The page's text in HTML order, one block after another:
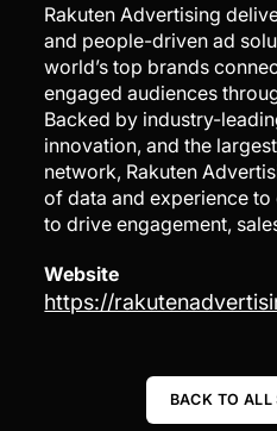
Rakuten Advertising
and people-driven ad
world’s top brands
engaged audiences
Backed by industry-
innovation, and the
network, Rakuten
of data and experience
to drive engagement,
Website
https://
BACK TO ALL